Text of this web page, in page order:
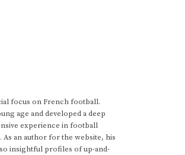
focus on French football.
age and developed a deep
experience in football
As an author for the website, his
insightful profiles of up-and-